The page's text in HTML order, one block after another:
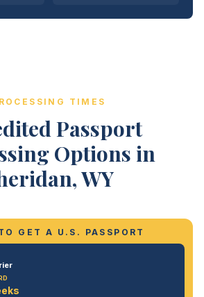
TIMES
Passport
Options in
WY
GET A U.S. PASSPORT